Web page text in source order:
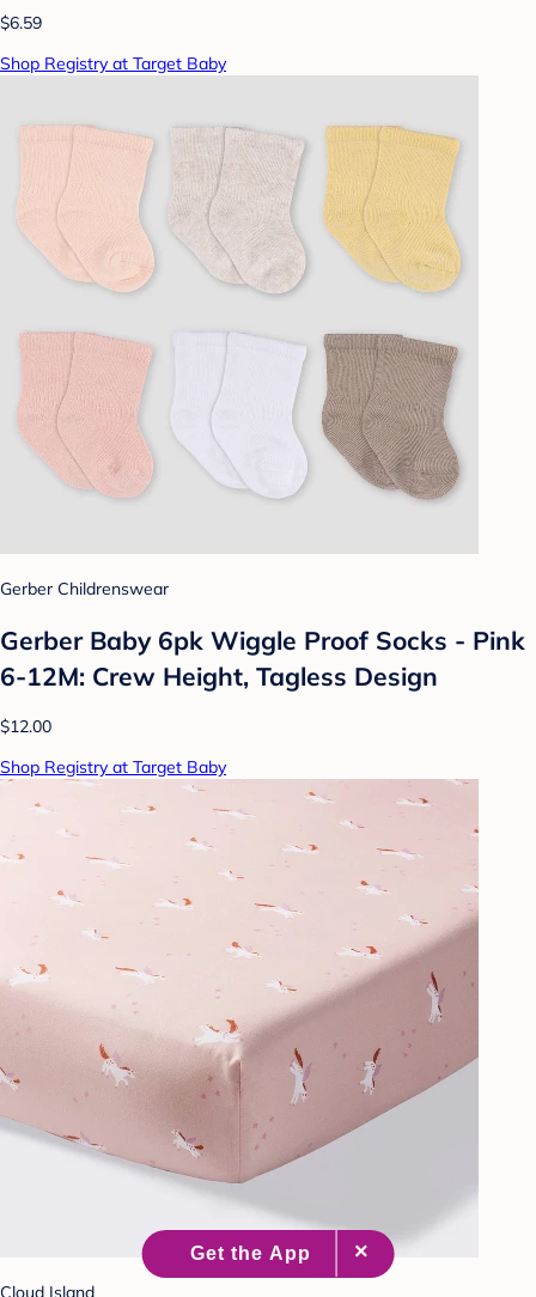
$6.59
Shop Registry at Target Baby
Gerber Childrenswear
Gerber Baby 6pk Wiggle Proof Socks - Pink
6-12M: Crew Height, Tagless Design
$12.00
Shop Registry at Target Baby
Cloud Island